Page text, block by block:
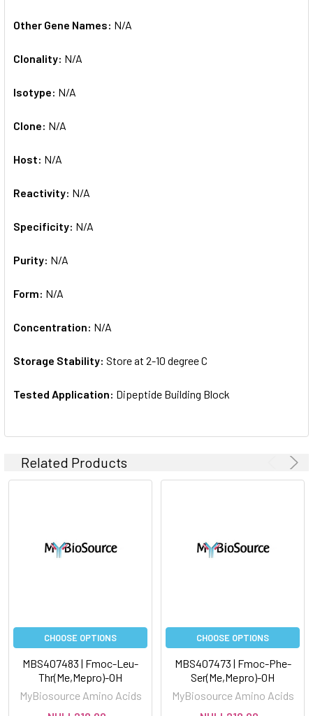
Other Gene Names: N/A
Clonality: N/A
Isotype: N/A
Clone: N/A
Host: N/A
Reactivity: N/A
Specificity: N/A
Purity: N/A
Form: N/A
Concentration: N/A
Storage Stability: Store at 2-10 degree C
Tested Application: Dipeptide Building Block
Related Products
CHOOSE OPTIONS
MBS407483 | Fmoc-Leu-
Thr(Me,Mepro)-OH
MyBiosource Amino Acids
CHOOSE OPTIONS
MBS407473 | Fmoc-Phe-
Ser(Me,Mepro)-OH
MyBiosource Amino Acids